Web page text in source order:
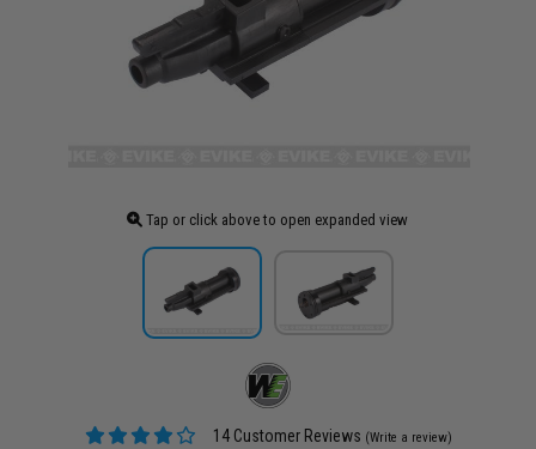
Tap or click above to open expanded view
14 Customer Reviews (Write a review)